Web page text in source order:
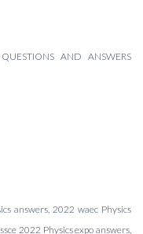
AND ANSWERS
answers, 2022 waec Physics
2022 Physics expo answers,